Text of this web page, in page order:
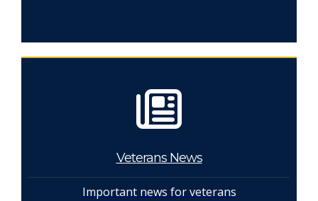
Veterans News
Important news for veterans